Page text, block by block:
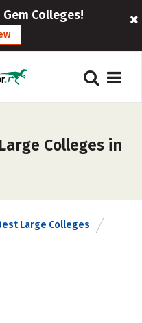
Gem Colleges!
Colleges in
Large Colleges